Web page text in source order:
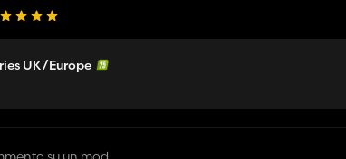
UK/Europe